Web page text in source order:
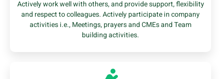
Actively work well with others, and provide support, flexibility
and respect to colleagues. Actively participate in company
activities i.e., Meetings, prayers and CMEs and Team
building activities.